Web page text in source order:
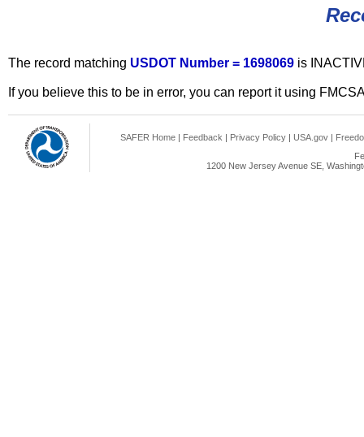
The record matching USDOT Number = 1698069 is
If you believe this to be in error, you can report it using
SAFER Home | Feedback | Privacy Policy | USA.gov |
1200 New Jersey Avenue SE,